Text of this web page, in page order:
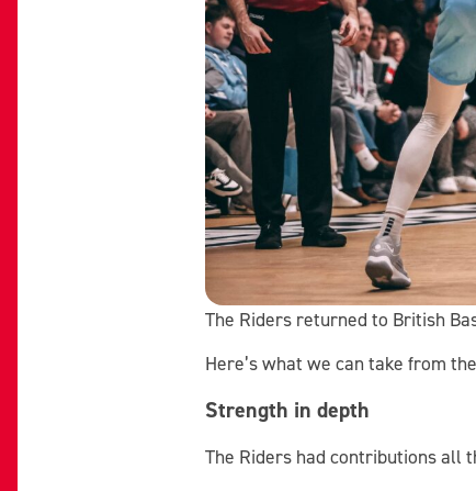
The Riders returned to British
Here’s what we can take from
Strength in depth
The Riders had contributions all